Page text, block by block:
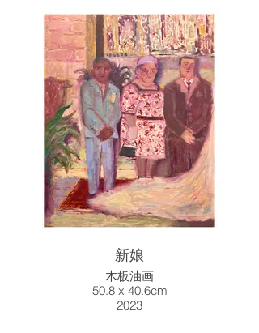
新娘
木板油画
50.8 x 40.6cm
2023